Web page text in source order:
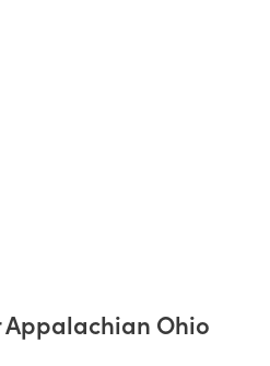
Ohio